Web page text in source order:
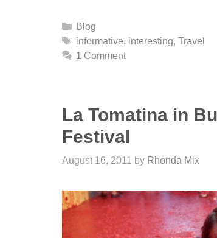
Categories
Blog
Tags
informative, interesting, Travel
1 Comment
La Tomatina in
Festival
August 16, 2011 by Rhonda Mix